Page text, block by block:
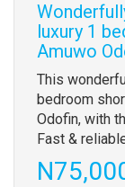
luxury 1
Amuwo
Property
full
description
This
bedroom
Odofin, with
Fast &
Price